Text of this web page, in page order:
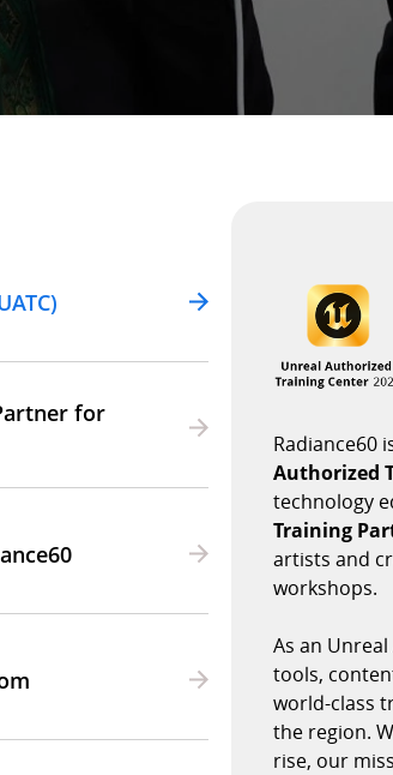
Radiance60
Authorized
technology
Training
artists and
workshops.
As an
tools,
world-class
the region.
rise, our
for